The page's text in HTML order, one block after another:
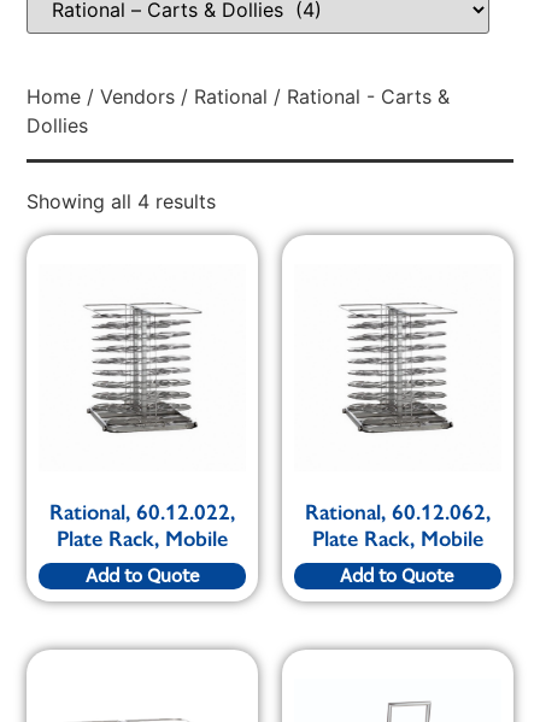
Home /Vendors / Rational / Rational - Carts &
Dollies
Showing all 4 results
Rational, 60.12.022,
Plate Rack, Mobile
Add to Quote
Rational, 60.12.062,
Plate Rack, Mobile
Add to Quote